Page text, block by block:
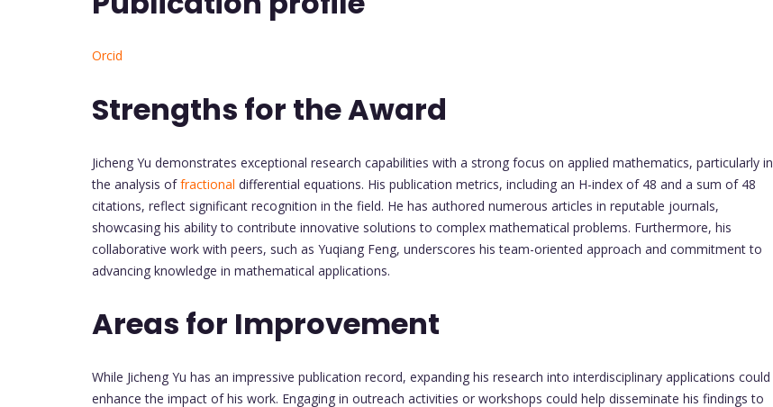
Orcid
Strengths for the Award
Jicheng Yu demonstrates exceptional research capabilities with a strong focus on applied mathematics, particularly in
the analysis offractional differential equations. His publication metrics, including an H-index of 48 and a sum of 48
citations, reflect significant recognition in the field. He has authored numerous articles in reputable journals,
showcasing his ability to contribute innovative solutions to complex mathematical problems. Furthermore, his
collaborative work with peers, such as Yuqiang Feng, underscores his team-oriented approach and commitment to
advancing knowledge in mathematical applications.
Areas for Improvement
While Jicheng Yu has an impressive publication record, expanding his research into interdisciplinary applications could
enhance the impact of his work. Engaging in outreach activities or workshops could help disseminate his findings to